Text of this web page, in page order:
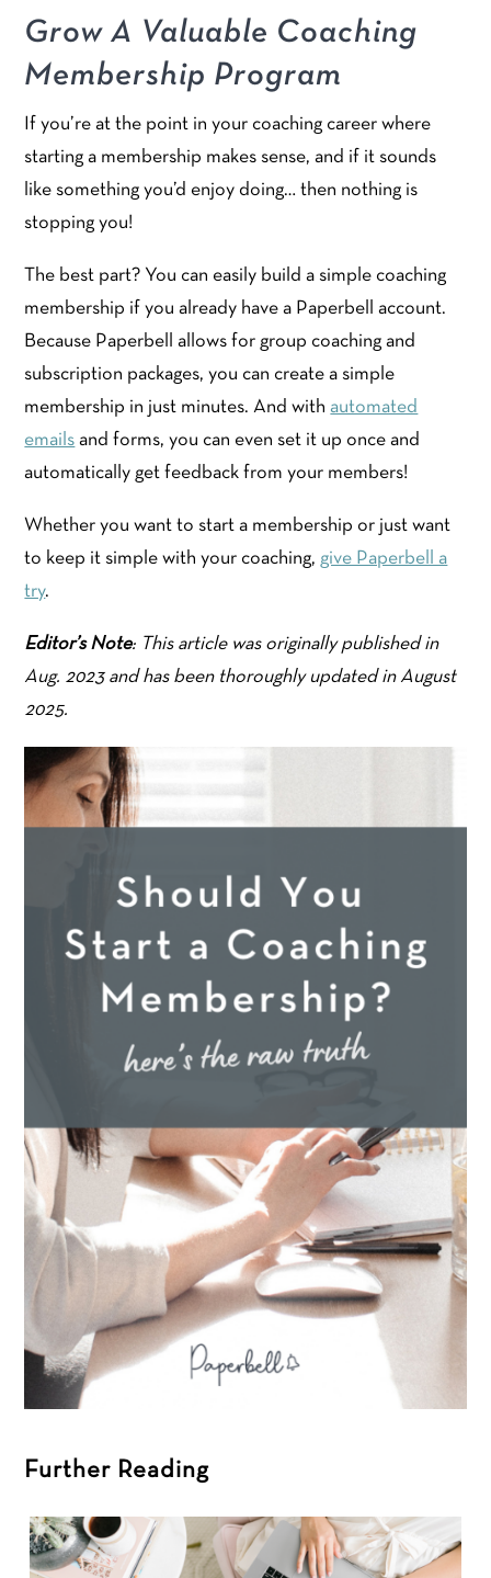
Grow A Valuable Coaching
Membership Program
If you’re at the point in your coaching career where
starting a membership makes sense, and if it sounds
like something you’d enjoy doing… then nothing is
stopping you!
The best part? You can easily build a simple coaching
membership if you already have a Paperbell account.
Because Paperbell allows for group coaching and
subscription packages, you can create a simple
membership in just minutes. And with automated
emails and forms, you can even set it up once and
automatically get feedback from your members!
Whether you want to start a membership or just want
to keep it simple with your coaching, give Paperbell a
try.
Editor’s Note: This article was originally published in
Aug. 2023 and has been thoroughly updated in August
2025.
Further Reading